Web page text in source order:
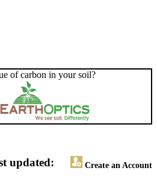
of carbon in your soil?
Create an Account
updated: